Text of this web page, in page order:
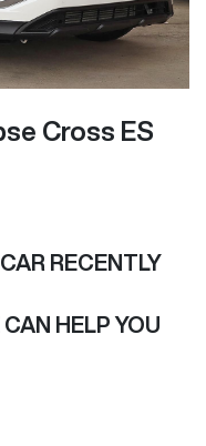
Cross ES
CAR RECENTLY
HELP YOU